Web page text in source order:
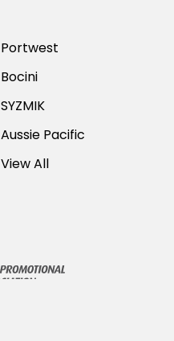
Portwest
Bocini
SYZMIK
Aussie Pacific
View All